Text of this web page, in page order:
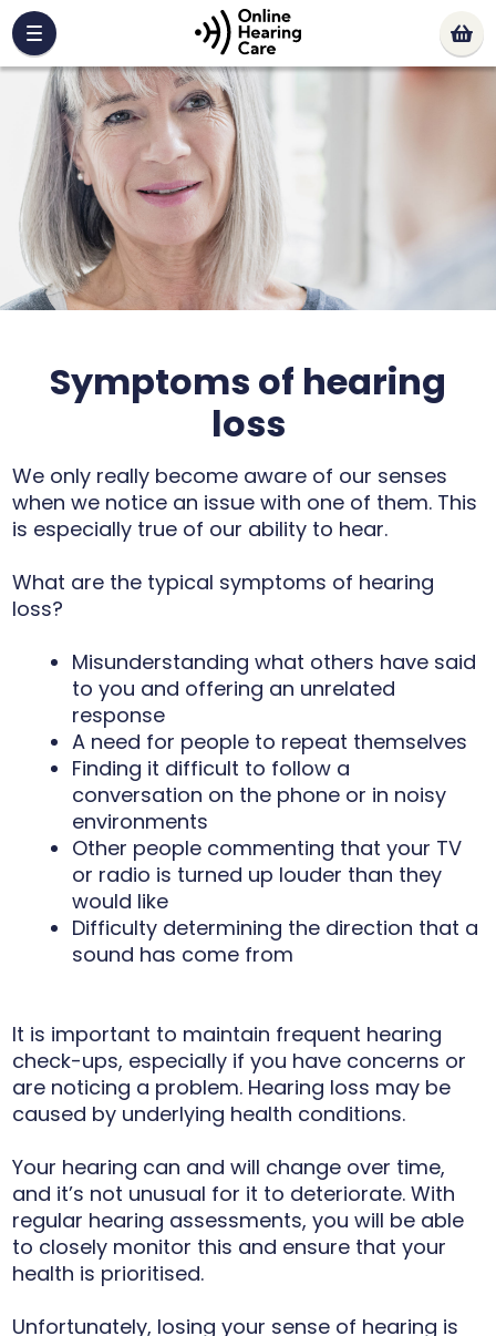
Symptoms of hearing
loss
We only really become aware of our senses
when we notice an issue with one of them. This
is especially true of our ability to hear.
What are the typical symptoms of hearing
loss?
Misunderstanding what others have said
to you and offering an unrelated
response
A need for people to repeat themselves
Finding it difficult to follow a
conversation on the phone or in noisy
environments
Other people commenting that your TV
or radio is turned up louder than they
would like
Difficulty determining the direction that a
sound has come from
It is important to maintain frequent hearing
check-ups, especially if you have concerns or
are noticing a problem. Hearing loss may be
caused by underlying health conditions.
Your hearing can and will change over time,
and it’s not unusual for it to deteriorate. With
regular hearing assessments, you will be able
to closely monitor this and ensure that your
health is prioritised.
Unfortunately, losing your sense of hearing is